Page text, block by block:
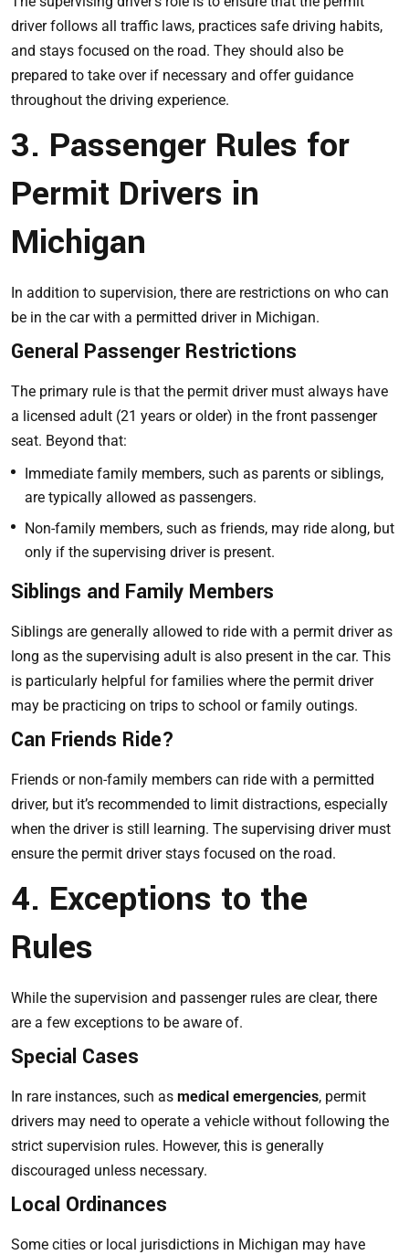
driver follows all traffic laws, practices safe driving habits,
and stays focused on the road. They should also be
prepared to take over if necessary and offer guidance
throughout the driving experience.
3. Passenger Rules for
Permit Drivers in
Michigan
In addition to supervision, there are restrictions on who can
be in the car with a permitted driver in Michigan.
General Passenger Restrictions
The primary rule is that the permit driver must always have
a licensed adult (21 years or older) in the front passenger
seat. Beyond that:
Immediate family members, such as parents or siblings,
are typically allowed as passengers.
Non-family members, such as friends, may ride along, but
only if the supervising driver is present.
Siblings and Family Members
Siblings are generally allowed to ride with a permit driver as
long as the supervising adult is also present in the car. This
is particularly helpful for families where the permit driver
may be practicing on trips to school or family outings.
Can Friends Ride?
Friends or non-family members can ride with a permitted
driver, but it’s recommended to limit distractions, especially
when the driver is still learning. The supervising driver must
ensure the permit driver stays focused on the road.
4. Exceptions to the
Rules
While the supervision and passenger rules are clear, there
are a few exceptions to be aware of.
Special Cases
In rare instances, such as medical emergencies, permit
drivers may need to operate a vehicle without following the
strict supervision rules. However, this is generally
discouraged unless necessary.
Local Ordinances
Some cities or local jurisdictions in Michigan may have